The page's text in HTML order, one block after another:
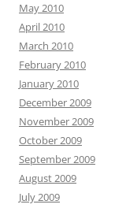
May 2010
April 2010
March 2010
February 2010
January 2010
December 2009
November 2009
October 2009
September 2009
August 2009
July 2009